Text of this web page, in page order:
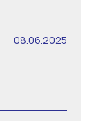
08.06.2025